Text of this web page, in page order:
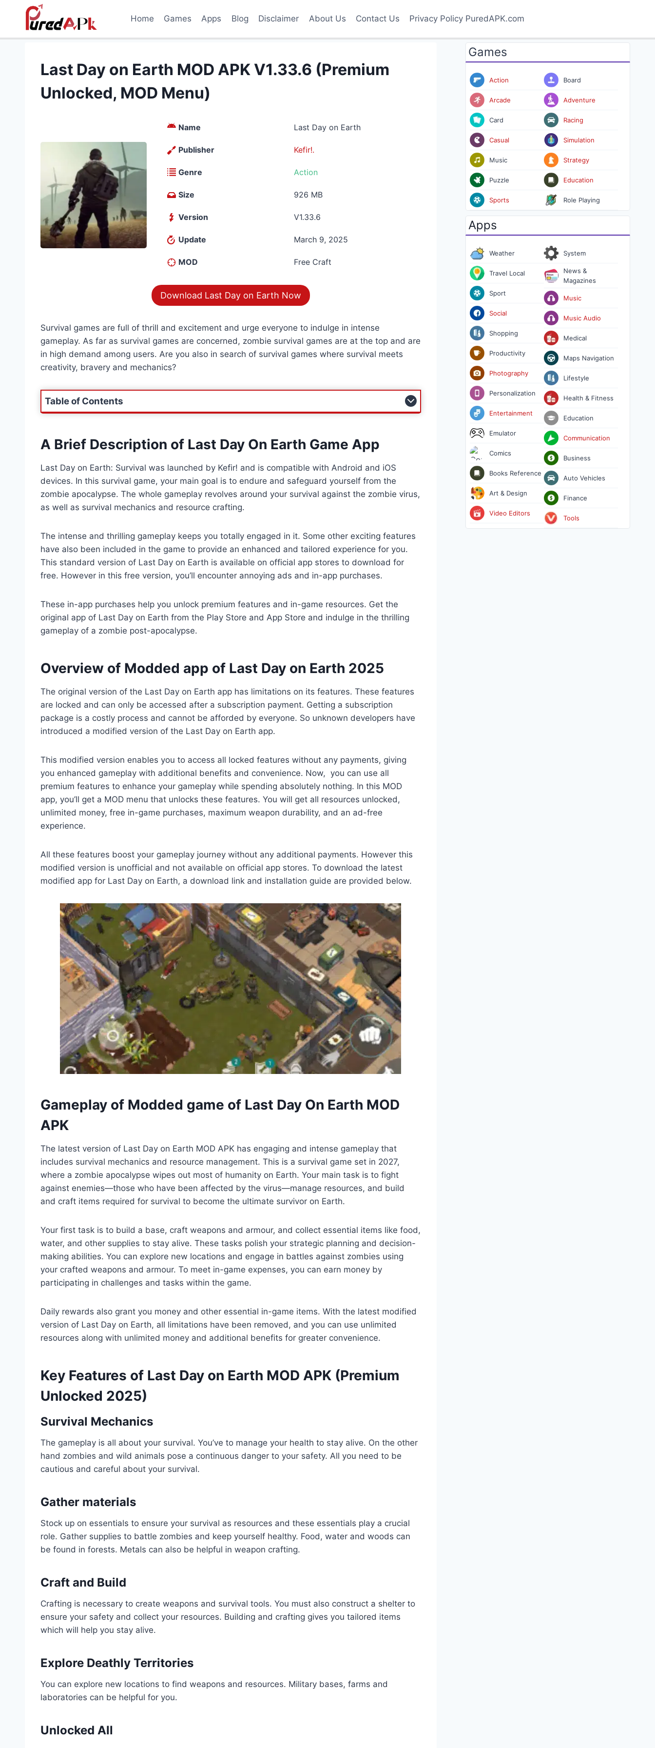
content
Home Games Apps Blog Disclaimer About Us Contact Us Privacy Policy PuredAPK.com
Last Day on Earth MOD APK V1.33.6 (Premium
Unlocked, MOD Menu)
Name Last Day on Earth
Publisher Kefir!.
Genre Action
Size 926 MB
Version V1.33.6
Update March 9, 2025
MOD Free Craft
Download Last Day on Earth Now
Survival games are full of thrill and excitement and urge everyone to indulge in intense
gameplay. As far as survival games are concerned, zombie survival games are at the top and are
in high demand among users. Are you also in search of survival games where survival meets
creativity, bravery and mechanics?
Table of Contents
A Brief Description of Last Day On Earth Game App
Last Day on Earth: Survival was launched by Kefir! and is compatible with Android and iOS
devices. In this survival game, your main goal is to endure and safeguard yourself from the
zombie apocalypse. The whole gameplay revolves around your survival against the zombie virus,
as well as survival mechanics and resource crafting.
The intense and thrilling gameplay keeps you totally engaged in it. Some other exciting features
have also been included in the game to provide an enhanced and tailored experience for you.
This standard version of Last Day on Earth is available on official app stores to download for
free. However in this free version, you’ll encounter annoying ads and in-app purchases.
These in-app purchases help you unlock premium features and in-game resources. Get the
original app of Last Day on Earth from the Play Store and App Store and indulge in the thrilling
gameplay of a zombie post-apocalypse.
Overview of Modded app of Last Day on Earth 2025
The original version of the Last Day on Earth app has limitations on its features. These features
are locked and can only be accessed after a subscription payment. Getting a subscription
package is a costly process and cannot be afforded by everyone. So unknown developers have
introduced a modified version of the Last Day on Earth app.
This modified version enables you to access all locked features without any payments, giving
you enhanced gameplay with additional benefits and convenience. Now, you can use all
premium features to enhance your gameplay while spending absolutely nothing. In this MOD
app, you’ll get a MOD menu that unlocks these features. You will get all resources unlocked,
unlimited money, free in-game purchases, maximum weapon durability, and an ad-free
experience.
All these features boost your gameplay journey without any additional payments. However this
modified version is unofficial and not available on official app stores. To download the latest
modified app for Last Day on Earth, a download link and installation guide are provided below.
Gameplay of Modded game of Last Day On Earth MOD
APK
The latest version of Last Day on Earth MOD APK has engaging and intense gameplay that
includes survival mechanics and resource management. This is a survival game set in 2027,
where a zombie apocalypse wipes out most of humanity on Earth. Your main task is to fight
against enemies—those who have been affected by the virus—manage resources, and build
and craft items required for survival to become the ultimate survivor on Earth.
Your first task is to build a base, craft weapons and armour, and collect essential items like food,
water, and other supplies to stay alive. These tasks polish your strategic planning and decision-
making abilities. You can explore new locations and engage in battles against zombies using
your crafted weapons and armour. To meet in-game expenses, you can earn money by
participating in challenges and tasks within the game.
Daily rewards also grant you money and other essential in-game items. With the latest modified
version of Last Day on Earth, all limitations have been removed, and you can use unlimited
resources along with unlimited money and additional benefits for greater convenience.
Key Features of Last Day on Earth MOD APK (Premium
Unlocked 2025)
Survival Mechanics
The gameplay is all about your survival. You’ve to manage your health to stay alive. On the other
hand zombies and wild animals pose a continuous danger to your safety. All you need to be
cautious and careful about your survival.
Gather materials
Stock up on essentials to ensure your survival as resources and these essentials play a crucial
role. Gather supplies to battle zombies and keep yourself healthy. Food, water and woods can
be found in forests. Metals can also be helpful in weapon crafting.
Craft and Build
Crafting is necessary to create weapons and survival tools. You must also construct a shelter to
ensure your safety and collect your resources. Building and crafting gives you tailored items
which will help you stay alive.
Explore Deathly Territories
You can explore new locations to find weapons and resources. Military bases, farms and
laboratories can be helpful for you.
Unlocked All
Games
Action
Arcade
Card
Casual
Music
Puzzle
Sports
Board
Adventure
Racing
Simulation
Strategy
Education
Role Playing
Apps
Weather
Travel Local
Sport
Social
Shopping
Productivity
Photography
Personalization
Entertainment
Emulator
Comics
Books Reference
Art & Design
Video Editors
System
News &
Magazines
Music
Music Audio
Medical
Maps Navigation
Lifestyle
Health & Fitness
Education
Communication
Business
Auto Vehicles
Finance
Tools